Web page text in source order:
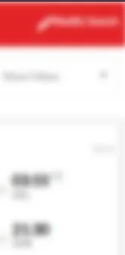
Modify
Search